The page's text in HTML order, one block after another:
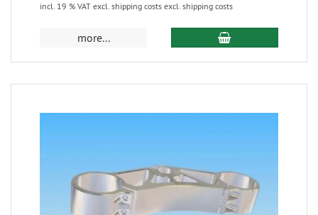
incl. 19 % VAT excl. shipping costs excl. shipping costs
more...